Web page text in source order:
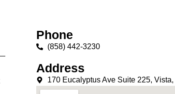
Phone
(858) 442-3230
Address
170 Eucalyptus Ave Suite 225,